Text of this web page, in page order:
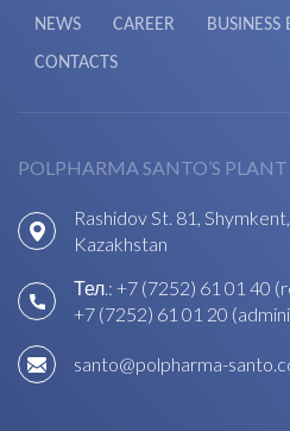
NEWS
CAREER BUSINESS
CONTACTS
POLPHARMA SANTO’S
Rashidov St. 81,
Kazakhstan
Тел.: +7 (7252) 61 01 40
+7 (7252) 61 01 20
santo@polpharma-